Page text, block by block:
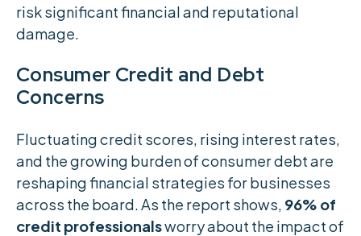
risk significant financial and reputational
damage.
Consumer Credit and Debt
Concerns
Fluctuating credit scores, rising interest rates,
and the growing burden of consumer debt are
reshaping financial strategies for businesses
across the board. As the report shows, 96% of
credit professionalsworry about the impact of